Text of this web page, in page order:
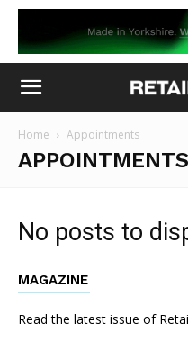
Home Appointments
APPOINTMENTS
No posts to
MAGAZINE
Read the latest issue of